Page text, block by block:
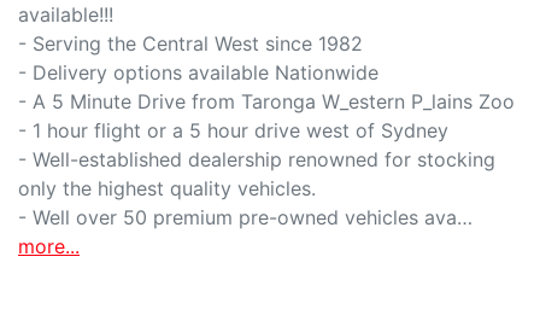
available!!!
- Serving the Central West since 1982
- Delivery options available Nationwide
- A 5 Minute Drive from Taronga W_estern P_lains Zoo
- 1 hour flight or a 5 hour drive west of Sydney
- Well-established dealership renowned for stocking
only the highest quality vehicles.
- Well over 50 premium pre-owned vehicles ava…
more...